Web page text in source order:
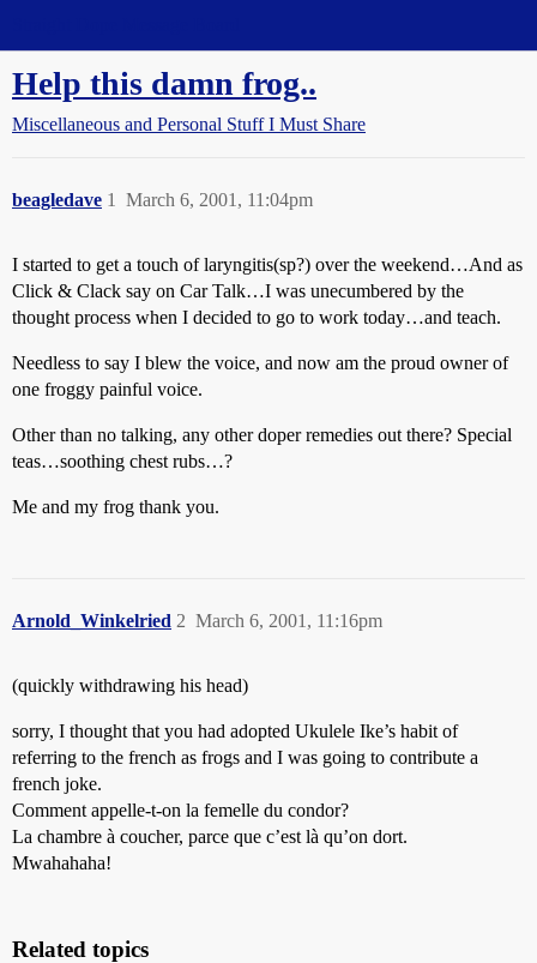
Help this damn frog..
Miscellaneous and Personal Stuff I Must Share
beagledave March 6, 2001, 11:04pm
1
I started to get a touch of laryngitis(sp?) over the weekend…And as
Click & Clack say on Car Talk…I was unecumbered by the
thought process when I decided to go to work today…and teach.
Needless to say I blew the voice, and now am the proud owner of
one froggy painful voice.
Other than no talking, any other doper remedies out there? Special
teas…soothing chest rubs…?
Me and my frog thank you.
Arnold_Winkelried March 6, 2001, 11:16pm
2
(quickly withdrawing his head)
sorry, I thought that you had adopted Ukulele Ike’s habit of
referring to the french as frogs and I was going to contribute a
french joke.
Comment appelle-t-on la femelle du condor?
La chambre à coucher, parce que c’est là qu’on dort.
Mwahahaha!
Related topics